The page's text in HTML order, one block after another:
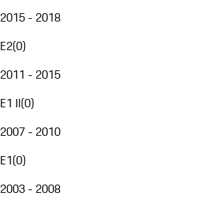
2015 - 2018
E2(0)
2011 - 2015
E1 II(0)
2007 - 2010
E1(0)
2003 - 2008